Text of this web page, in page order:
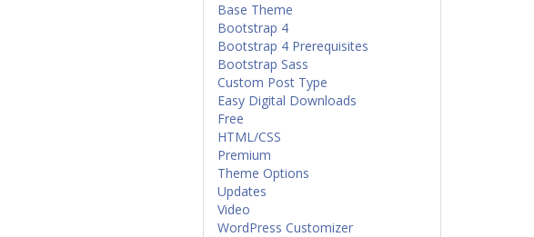
Base Theme
Bootstrap 4
Bootstrap 4 Prerequisites
Bootstrap Sass
Custom Post Type
Easy Digital Downloads
Free
HTML/CSS
Premium
Theme Options
Updates
Video
WordPress Customizer